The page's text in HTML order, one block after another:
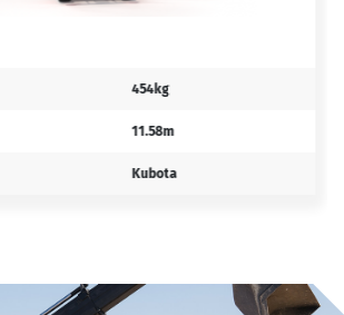
454kg
11.58m
Kubota